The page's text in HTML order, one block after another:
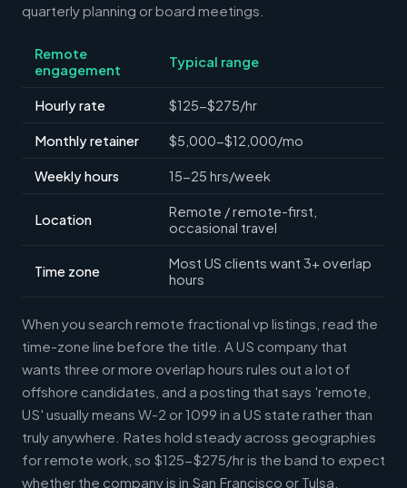
quarterly planning or board meetings.
Remote
engagement
Typical range
Hourly rate $125-$275/hr
Monthly retainer $5,000-$12,000/mo
Weekly hours 15-25 hrs/week
Location
Remote / remote-first,
occasional travel
Time zone
Most US clients want 3+ overlap
hours
When you search remote fractional vp listings, read the
time-zone line before the title. A US company that
wants three or more overlap hours rules out a lot of
offshore candidates, and a posting that says 'remote,
US' usually means W-2 or 1099 in a US state rather than
truly anywhere. Rates hold steady across geographies
for remote work, so $125-$275/hr is the band to expect
whether the company is in San Francisco or Tulsa.